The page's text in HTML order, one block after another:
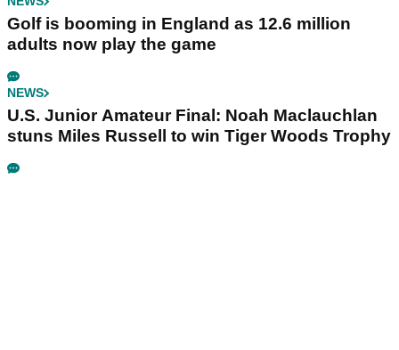
Golf is booming in England as 12.6 million
adults now play the game
NEWS
U.S. Junior Amateur Final: Noah Maclauchlan
stuns Miles Russell to win Tiger Woods Trophy